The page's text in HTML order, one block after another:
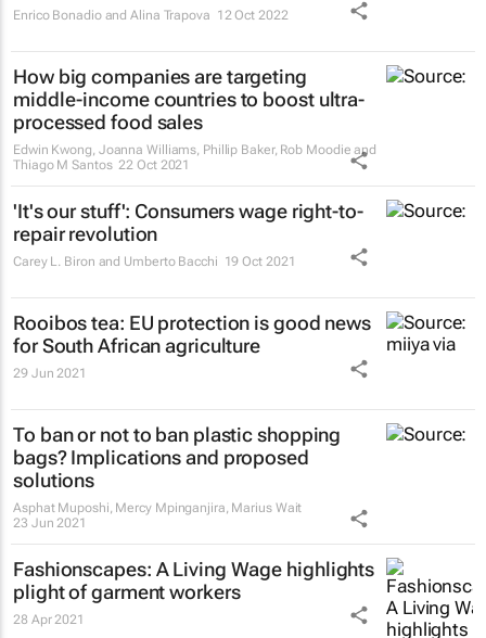
Enrico Bonadio and Alina Trapova 12 Oct 2022
How big companies are targeting
middle-income countries to boost ultra-
processed food sales
Edwin Kwong, Joanna Williams, Phillip Baker, Rob Moodie and
Thiago M Santos 22 Oct 2021
'It's our stuff': Consumers wage right-to-
repair revolution
Carey L. Biron and Umberto Bacchi 19 Oct 2021
Rooibos tea: EU protection is good news
for South African agriculture
29 Jun 2021
To ban or not to ban plastic shopping
bags? Implications and proposed
solutions
Asphat Muposhi, Mercy Mpinganjira, Marius Wait
23 Jun 2021
Fashionscapes: A Living Wage highlights
plight of garment workers
28 Apr 2021